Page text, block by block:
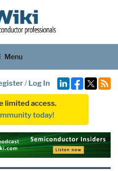
Menu
/ Log In
limited access.
today!